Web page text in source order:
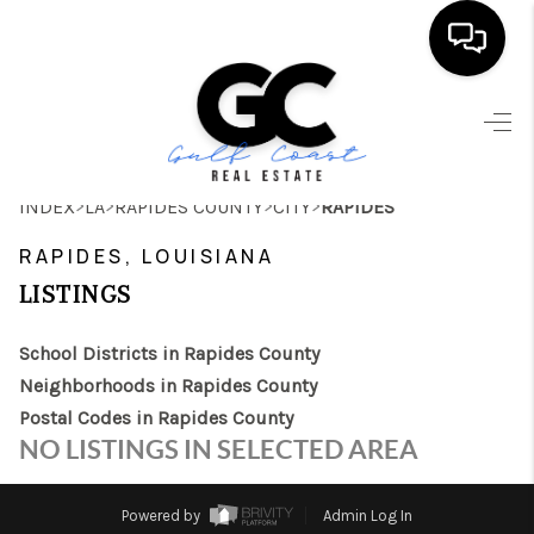
SEARCH LISTINGS
HOME VALUE
WHO WE ARE
REVIEWS
INDEX>LA>RAPIDES COUNTY>CITY>RAPIDES
RAPIDES, LOUISIANA
LISTINGS
School Districts in Rapides County
Neighborhoods in Rapides County
Postal Codes in Rapides County
NO LISTINGS IN SELECTED AREA
Powered by
Admin Log In